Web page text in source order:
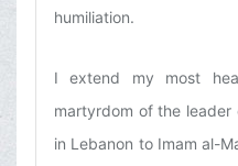
humiliation.
I extend my most
martyrdom of the
in Lebanon to Imam al-